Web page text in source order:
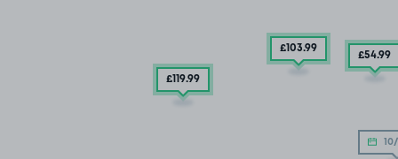
£103.99
£54.99
£119.99